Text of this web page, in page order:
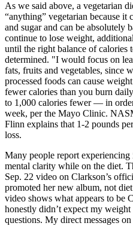
As we said above, a vegetarian
“anything” vegetarian because it
and sugar and can be absolutely
continue to lose weight,
until the right balance of
determined. "I would focus on
fats, fruits and vegetables, since
processed foods can cause
fewer calories than you burn
to 1,000 calories fewer — in
week, per the Mayo Clinic.
Flinn explains that 1-2 pounds
loss.
Many people report
mental clarity while on the diet.
Sep. 22 video on Clarkson’s
promoted her new album, not
video shows what appears to be
honestly didn’t expect my weight
questions. My direct messages